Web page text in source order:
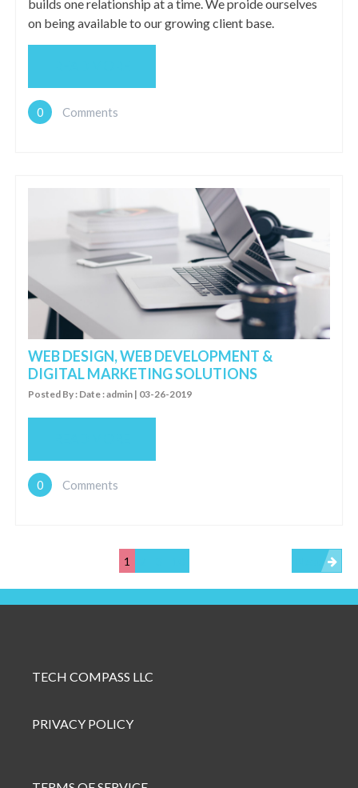
builds one relationship at a time. We proide ourselves
on being available to our growing client base.
0 Comments
WEB DESIGN, WEB DEVELOPMENT &
DIGITAL MARKETING SOLUTIONS
Posted By : Date : admin | 03-26-2019
0 Comments
1
TECH COMPASS LLC
PRIVACY POLICY